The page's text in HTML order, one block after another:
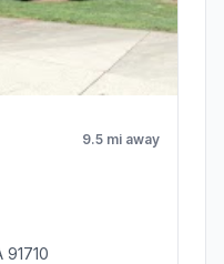
9.5 mi away
91710